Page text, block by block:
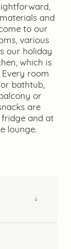
and
to our
various
our holiday
which is
room
bathtub,
or
are
and at
lounge.